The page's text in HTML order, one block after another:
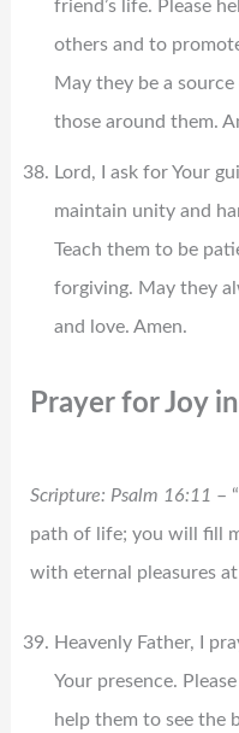
friend’s life. Please
others and to
May they be a
those around them.
Lord, I ask for Your
maintain unity and
Teach them to be
forgiving. May they
and love. Amen.
Prayer for Joy
Scripture: Psalm 16:11 –
path of life; you will fill
with eternal pleasures
Heavenly Father, I
Your presence.
help them to see the